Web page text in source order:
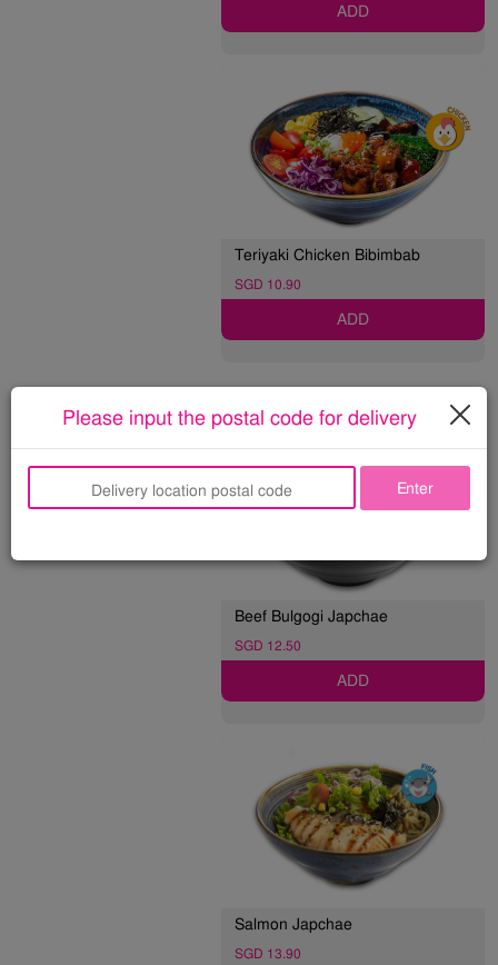
ADD
Teriyaki Chicken Bibimbab
SGD 10.90
ADD
NOODLE 면
Beef Bulgogi Japchae
SGD 12.50
ADD
Salmon Japchae
SGD 13.90
Please input the postal code for delivery
Enter